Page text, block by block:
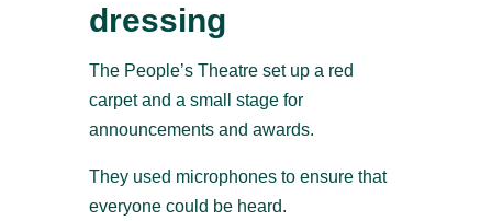
dressing
The People’s Theatre set up a red
carpet and a small stage for
announcements and awards.
They used microphones to ensure that
everyone could be heard.